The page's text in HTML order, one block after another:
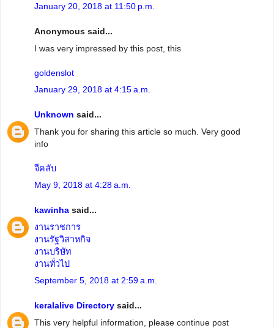
January 20, 2018 at 11:50 p.m.
Anonymous said...
I was very impressed by this post, this
goldenslot
January 29, 2018 at 4:15 a.m.
Unknown said...
Thank you for sharing this article so much. Very good
info
จีคลับ
May 9, 2018 at 4:28 a.m.
kawinha said...
งานราชการ
งานรัฐวิสาหกิจ
งานบริษัท
งานทั่วไป
September 5, 2018 at 2:59 a.m.
keralalive Directory said...
This very helpful information, please continue post